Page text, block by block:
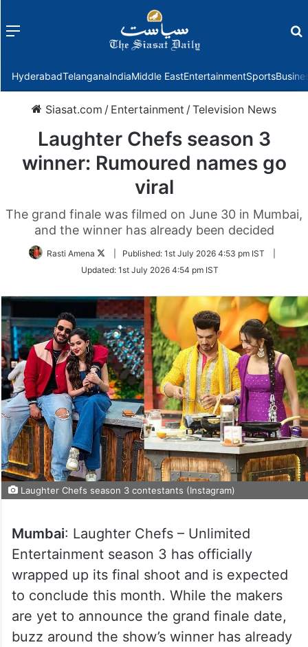
Menu
HyderabadTelanganaIndiaMiddle EastEntertainmentSports
Siasat.com / Entertainment /Television News
Laughter Chefs season 3
winner: Rumoured names go
viral
The grand finale was filmed on June 30 in Mumbai,
and the winner has already been decided
Rasti Amena
Follow
Twitter
Published: 1st July 2026 4:53 pm IST
Updated: 1st July 2026 4:54 pm IST
Laughter Chefs season 3 contestants (Instagram)
Mumbai: Laughter Chefs – Unlimited
Entertainment season 3 has officially
wrapped up its final shoot and is expected
to conclude this month. While the makers
are yet to announce the grand finale date,
buzz around the show’s winner has already